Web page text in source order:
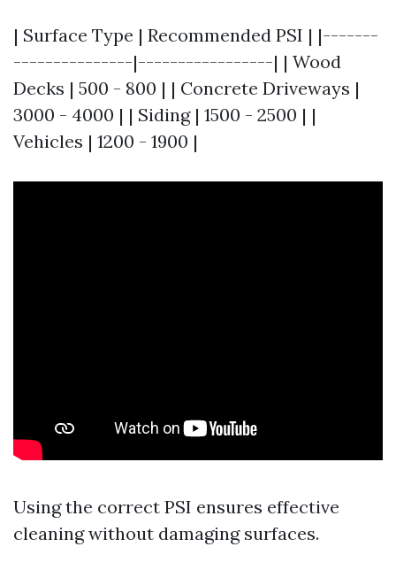
| Surface Type | Recommended PSI | |-------
---------------|-----------------| | Wood
Decks | 500 - 800 | | Concrete Driveways |
3000 - 4000 | | Siding | 1500 - 2500 | |
Vehicles | 1200 - 1900 |
Using the correct PSI ensures effective
cleaning without damaging surfaces.